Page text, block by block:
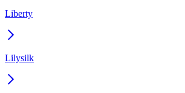
Liberty
Lilysilk